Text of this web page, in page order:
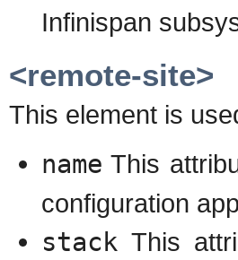
Infinispan
<remote-site>
This element is
name This
configuration
stack This